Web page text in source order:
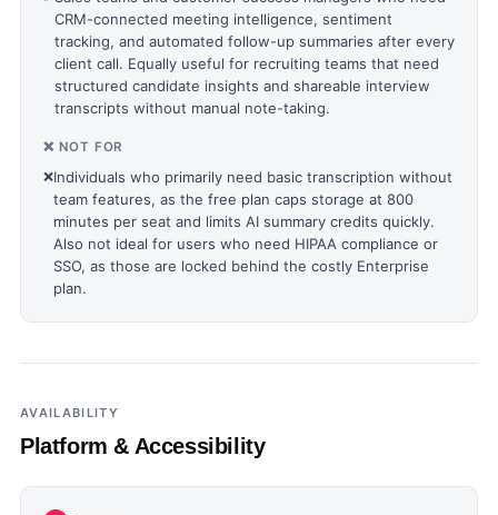
CRM-connected meeting intelligence, sentiment
tracking, and automated follow-up summaries after every
client call. Equally useful for recruiting teams that need
structured candidate insights and shareable interview
transcripts without manual note-taking.
❌ NOT FOR
❌Individuals who primarily need basic transcription without
team features, as the free plan caps storage at 800
minutes per seat and limits AI summary credits quickly.
Also not ideal for users who need HIPAA compliance or
SSO, as those are locked behind the costly Enterprise
plan.
AVAILABILITY
Platform & Accessibility